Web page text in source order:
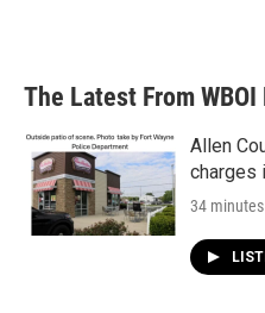
The Latest From WBOI
Allen
charges
34